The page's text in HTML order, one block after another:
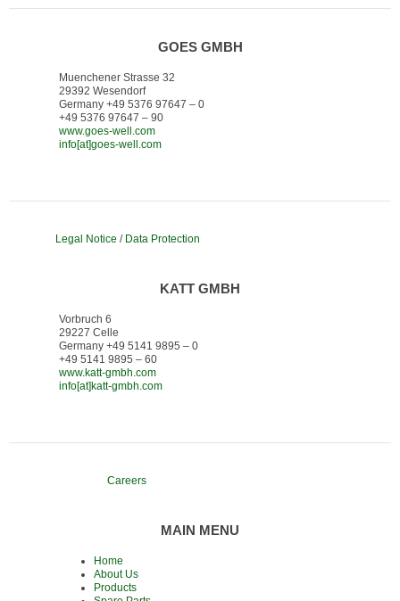
GOES GMBH
Muenchener Strasse 32
29392 Wesendorf
Germany +49 5376 97647 – 0
+49 5376 97647 – 90
www.goes-well.com
info[at]goes-well.com
Legal Notice / Data Protection
KATT GMBH
Vorbruch 6
29227 Celle
Germany +49 5141 9895 – 0
+49 5141 9895 – 60
www.katt-gmbh.com
info[at]katt-gmbh.com
Careers
MAIN MENU
Home
About Us
Products